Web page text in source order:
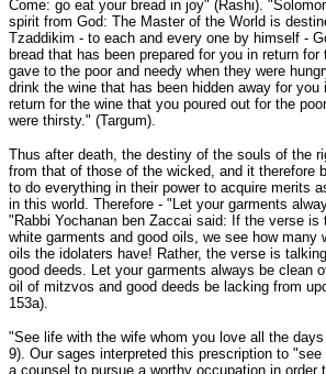
Come: go eat your bread in joy" (Rashi).
spirit from God: The Master of the World is
Tzaddikim - to each and every one by himself -
bread that has been prepared for you in return
gave to the poor and needy when they were
drink the wine that has been hidden away for you
return for the wine that you poured out for the
were thirsty." (Targum).
Thus after death, the destiny of the souls of the
from that of those of the wicked, and it therefore
to do everything in their power to acquire merits
in this world. Therefore - "Let your garments
"Rabbi Yochanan ben Zaccai said: If the verse is
white garments and good oils, we see how many
oils the idolaters have! Rather, the verse is
good deeds. Let your garments always be clean
oil of mitzvos and good deeds be lacking from
153a).
"See life with the wife whom you love all the
9). Our sages interpreted this prescription to
a counsel to pursue a worthy occupation in order